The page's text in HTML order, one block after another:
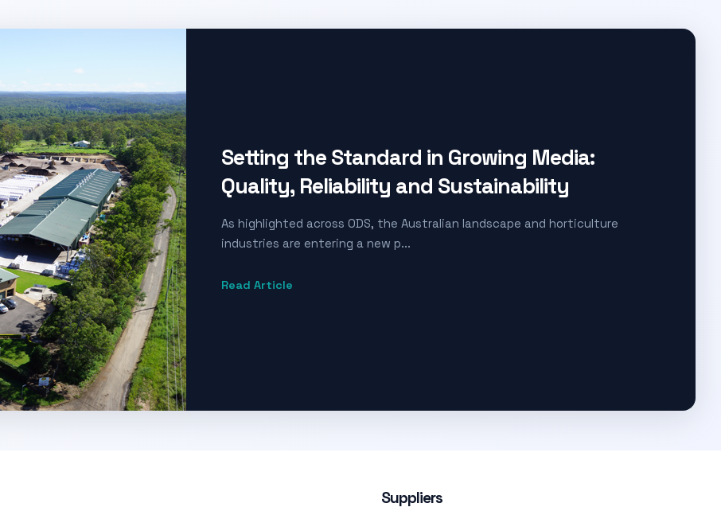
Setting the Standard in Growing Media:
Quality, Reliability and Sustainability
As highlighted across ODS, the Australian landscape and horticulture
industries are entering a new p...
Read Article
Suppliers